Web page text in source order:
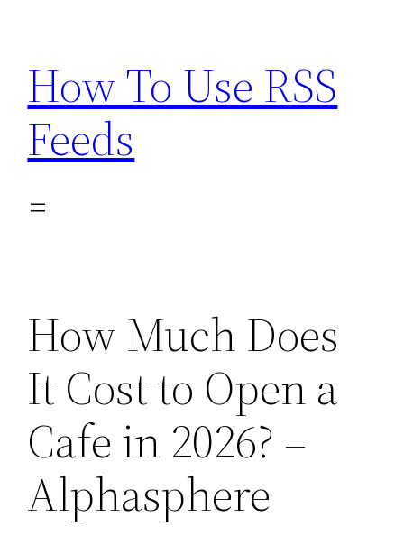
content
How To Use RSS
Feeds
How Much Does
It Cost to Open a
Cafe in 2026? –
Alphasphere